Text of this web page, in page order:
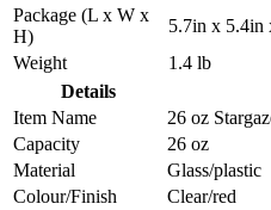
Package (L x W x
H)
5.7in x 5.4in
Weight
1.4 lb
Details
Item Name
26 oz
Capacity
26 oz
Material
Glass/plastic
Colour/Finish
Clear/red